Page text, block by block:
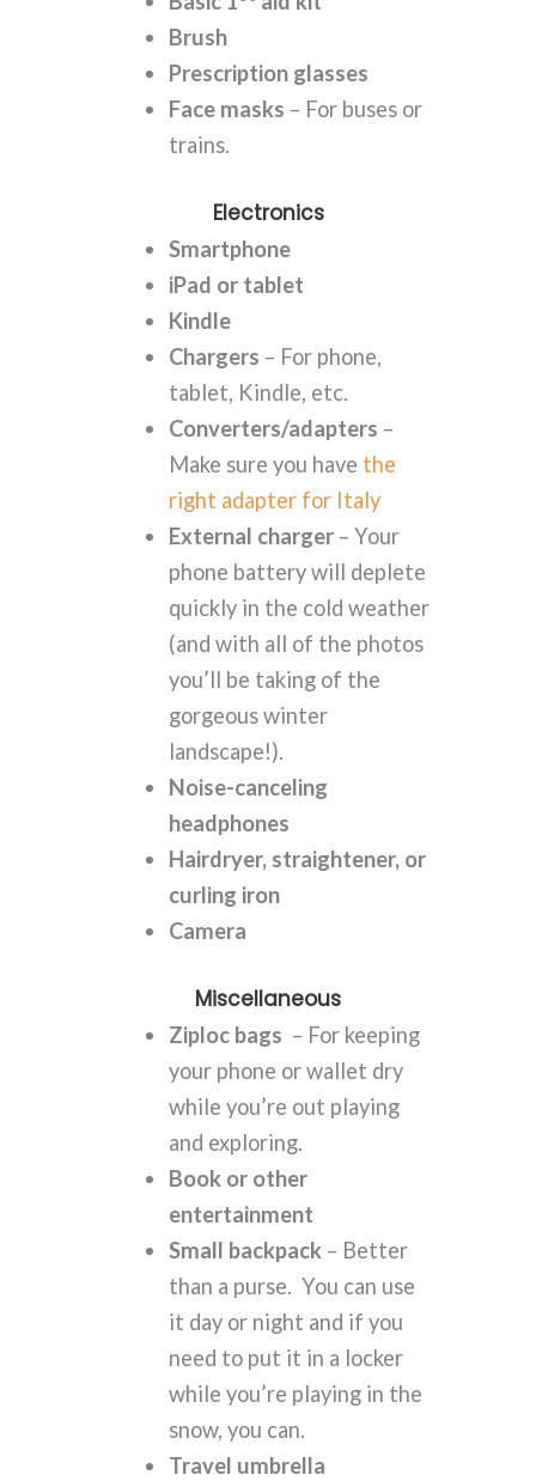
Brush
Prescription glasses
Face masks – For buses or
trains.
Electronics
Smartphone
iPad or tablet
Kindle
Chargers – For phone,
tablet, Kindle, etc.
Converters/adapters –
Make sure you have the
right adapter for Italy
External charger – Your
phone battery will deplete
quickly in the cold weather
(and with all of the photos
you’ll be taking of the
gorgeous winter
landscape!).
Noise-canceling
headphones
Hairdryer, straightener, or
curling iron
Camera
Miscellaneous
Ziploc bags – For keeping
your phone or wallet dry
while you’re out playing
and exploring.
Book or other
entertainment
Small backpack – Better
than a purse. You can use
it day or night and if you
need to put it in a locker
while you’re playing in the
snow, you can.
Travel umbrella